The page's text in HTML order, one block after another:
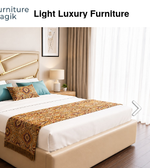
Light Luxury Furniture